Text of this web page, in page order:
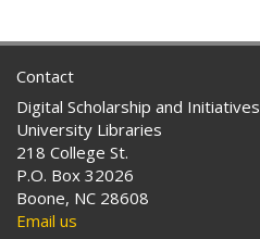
Contact
Digital Scholarship and Initiatives
University Libraries
218 College St.
P.O. Box 32026
Boone, NC 28608
Email us